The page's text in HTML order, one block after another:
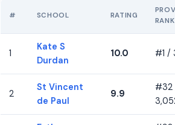
# SCHOOL RATING
RANK
1
Kate S
Durdan
10.0 #1 /
2
St Vincent
de Paul
9.9
#32